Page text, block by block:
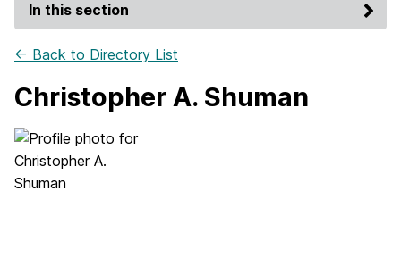
In this section
← Back to Directory List
Christopher A. Shuman